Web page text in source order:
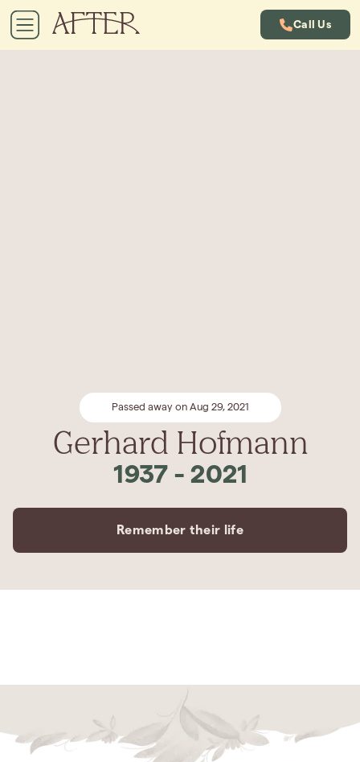
Call Us
Passed away on Aug 29, 2021
Gerhard Hofmann
1937- 2021
Remember their life